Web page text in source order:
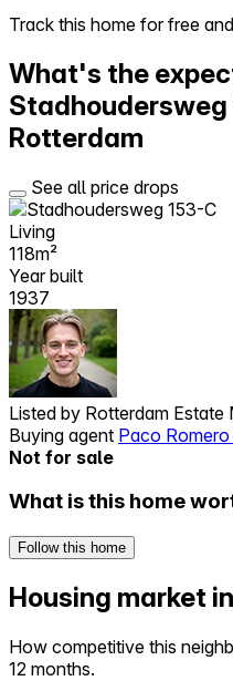
Log in
Try Walter for free
Track this home for free
What's the
Stadhoudersweg
Rotterdam
See all price drops
Living
118m²
Year built
1937
Listed by Rotterdam Estate
Buying agent Paco Romero
Not for sale
What is this home
Follow this home
Housing market
How competitive this
12 months.